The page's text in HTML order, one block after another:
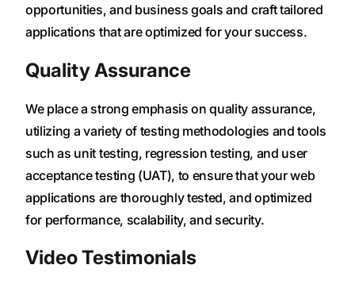
opportunities, and business goals and craft tailored
applications that are optimized for your success.
Quality Assurance
We place a strong emphasis on quality assurance,
utilizing a variety of testing methodologies and tools
such as unit testing, regression testing, and user
acceptance testing (UAT), to ensure that your web
applications are thoroughly tested, and optimized
for performance, scalability, and security.
Video Testimonials